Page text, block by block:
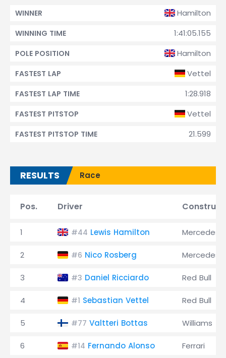
Hamilton
WINNER
1:41:05.155
WINNING TIME
Hamilton
POLE POSITION
Vettel
FASTEST LAP
1:28.918
FASTEST LAP TIME
Vettel
FASTEST PITSTOP
21.599
FASTEST PITSTOP TIME
RESULTS Race
Pos. Driver
1 #44 Lewis Hamilton Mercedes
2 #6 Nico Rosberg Mercedes
3 #3 Daniel Ricciardo Red Bull
4 #1 Sebastian Vettel Red Bull
5 #77 Valtteri Bottas Williams
6 #14 Fernando Alonso Ferrari